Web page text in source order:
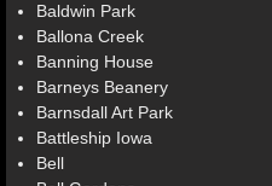
Baldwin Park
Ballona Creek
Banning House
Barneys Beanery
Barnsdall Art Park
Battleship Iowa
Bell